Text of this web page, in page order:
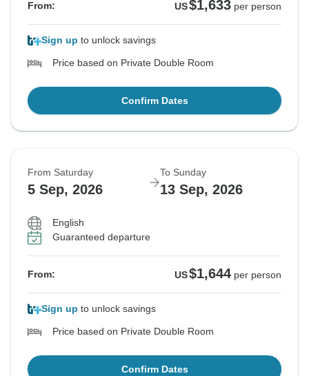
From: US$1,633 per person
Sign up to unlock savings
Price based on Private Double Room
Confirm Dates
From Saturday
5 Sep, 2026
To Sunday
13 Sep, 2026
English
Guaranteed departure
From: US$1,644 per person
Sign up to unlock savings
Price based on Private Double Room
Confirm Dates